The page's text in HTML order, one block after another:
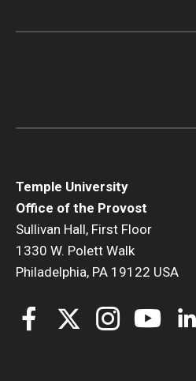
Temple University
Office of the Provost
Sullivan Hall, First Floor
1330 W. Polett Walk
Philadelphia, PA 19122 USA